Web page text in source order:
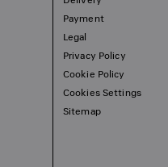
Payment
Legal
Privacy Policy
Cookie Policy
Cookies Settings
Sitemap